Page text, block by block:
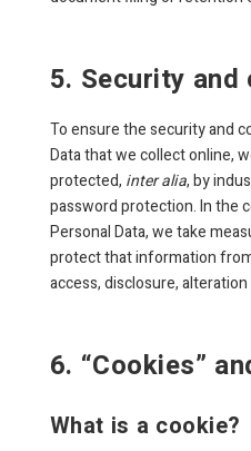
5. Security
To ensure the security and
Data that we collect online,
protected, inter alia, by
password protection. In the
Personal Data, we take
protect that information
access, disclosure,
6. “Cookies”
What is a cookie?